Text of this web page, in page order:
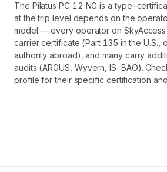
The Pilatus PC 12 NG is a type-
at the trip level depends on the
model — every operator on
carrier certificate (Part 135 in the U.S.,
authority abroad), and many carry
audits (ARGUS, Wyvern, IS-BAO).
profile for their specific certification